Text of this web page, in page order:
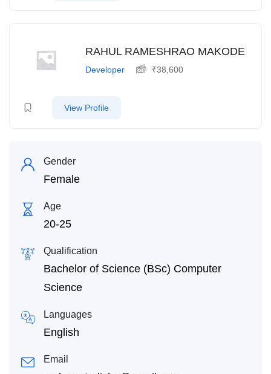
RAHUL RAMESHRAO MAKODE
Developer ₹38,600
View Profile
Gender
Female
Age
20-25
Qualification
Bachelor of Science (BSc) Computer
Science
Languages
English
Email